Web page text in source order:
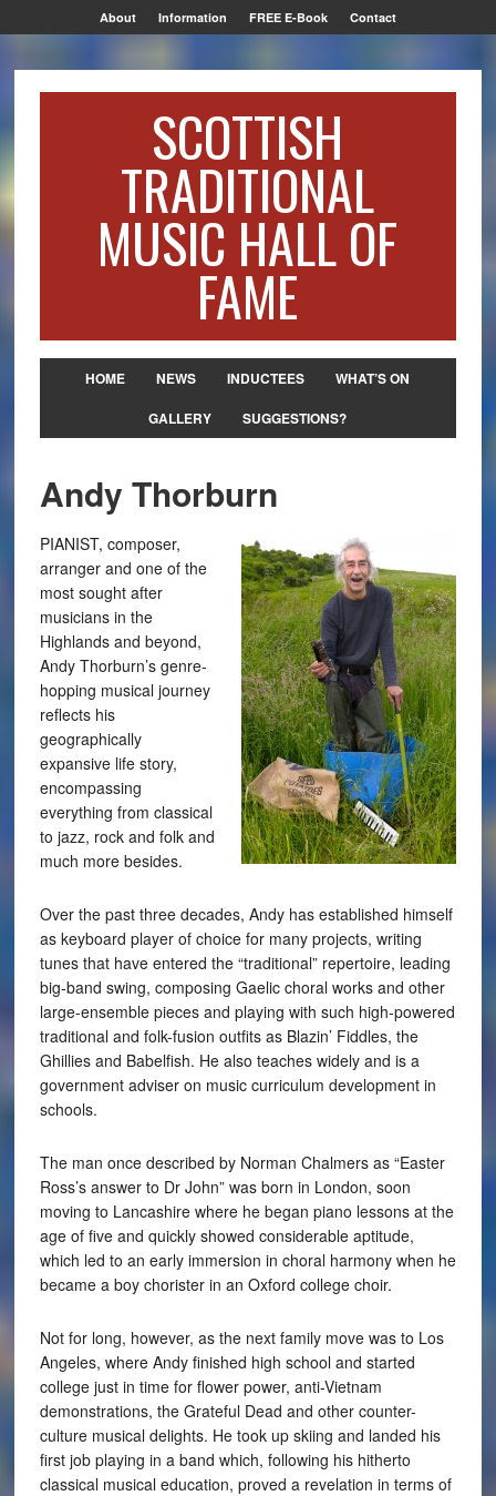
About Information FREE E-Book Contact
SCOTTISH
TRADITIONAL
MUSIC HALL OF
FAME
HOME NEWS INDUCTEES
WHAT’S ON
GALLERY
SUGGESTIONS?
Andy Thorburn
PIANIST, composer,
arranger and one of the
most sought after
musicians in the
Highlands and beyond,
Andy Thorburn’s genre-
hopping musical journey
reflects his
geographically
expansive life story,
encompassing
everything from classical
to jazz, rock and folk and
much more besides.
Over the past three decades, Andy has established himself
as keyboard player of choice for many projects, writing
tunes that have entered the “traditional” repertoire, leading
big-band swing, composing Gaelic choral works and other
large-ensemble pieces and playing with such high-powered
traditional and folk-fusion outfits as Blazin’ Fiddles, the
Ghillies and Babelfish. He also teaches widely and is a
government adviser on music curriculum development in
schools.
The man once described by Norman Chalmers as “Easter
Ross’s answer to Dr John” was born in London, soon
moving to Lancashire where he began piano lessons at the
age of five and quickly showed considerable aptitude,
which led to an early immersion in choral harmony when he
became a boy chorister in an Oxford college choir.
Not for long, however, as the next family move was to Los
Angeles, where Andy finished high school and started
college just in time for flower power, anti-Vietnam
demonstrations, the Grateful Dead and other counter-
culture musical delights. He took up skiing and landed his
first job playing in a band which, following his hitherto
classical musical education, proved a revelation in terms of